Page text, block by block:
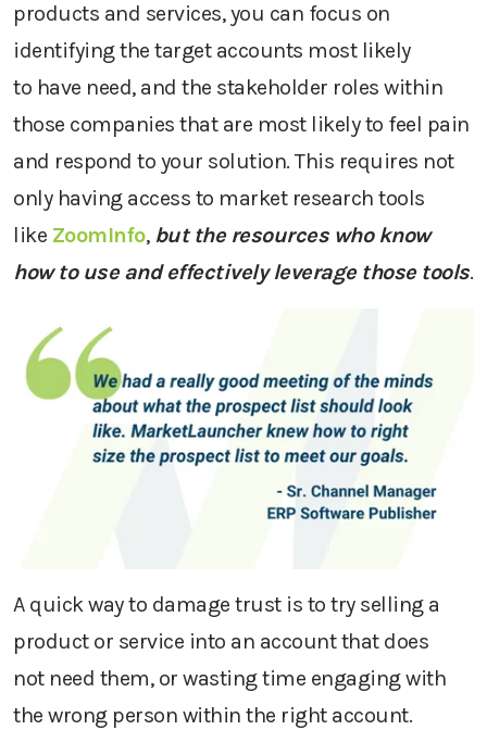
products and services,you can focus on
identifyingthe target accounts most likely
to have need, and the stakeholder roles within
those companies that are most likely to feel pain
and respond to your solution. This requires not
only having access to market research tools
like ZoomInfo, but the resources who know
how to useand effectively leverage those tools.
A quick way to damage trust is to try sellinga
product or service into an account that does
not need them,or wasting time engaging with
the wrong person within the right account.